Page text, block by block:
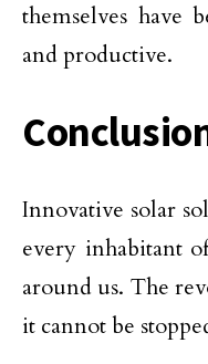
themselves have
and productive.
Innovative solar
every inhabitant
around us. The
it cannot be